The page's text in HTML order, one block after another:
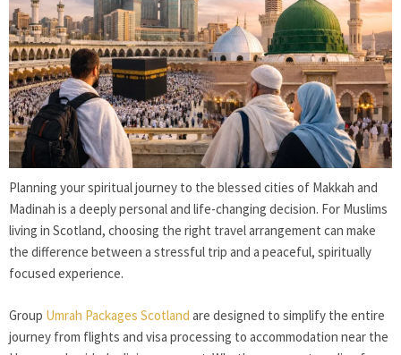
Planning your spiritual journey to the blessed cities of Makkah and
Madinah is a deeply personal and life-changing decision. For Muslims
living in Scotland, choosing the right travel arrangement can make
the difference between a stressful trip and a peaceful, spiritually
focused experience.
Group Umrah Packages Scotland are designed to simplify the entire
journey from flights and visa processing to accommodation near the